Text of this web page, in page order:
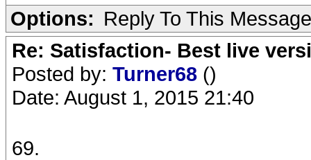
Options: Reply To This Message
Re: Satisfaction- Best live
Posted by: Turner68 ()
Date: August 1, 2015 21:40
69.